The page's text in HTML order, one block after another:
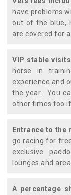
have problems
out of the blue,
are covered for
VIP stable
horse in
experience and
the year. You
other times too
Entrance to the
go racing for
exclusive
lounges and
A percentage